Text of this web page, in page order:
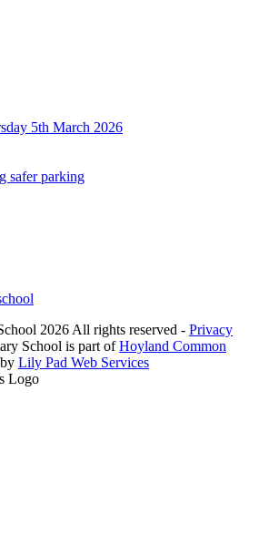
5th March 2026
safer parking
2026 All rights reserved - Privacy
School is part ofHoyland Common
Lily Pad Web Services